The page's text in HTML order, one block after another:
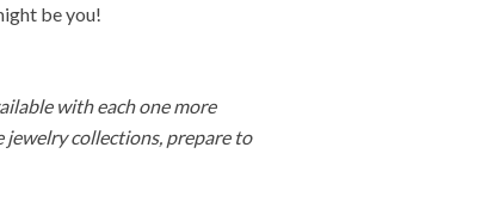
be you!
with each one more
collections, prepare to